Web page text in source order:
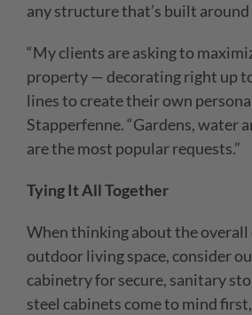
any structure that’s built
“My clients are asking to
property — decorating right up
lines to create their own
Stapperfenne. “Gardens, water
are the most popular requests.”
Tying It All Together
When thinking about the overall
outdoor living space, consider
cabinetry for secure, sanitary
steel cabinets come to mind